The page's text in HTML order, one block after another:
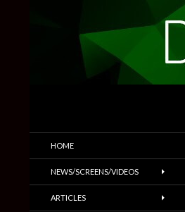
Trailers & More
HOME
NEWS/SCREENS/VIDEOS
ARTICLES